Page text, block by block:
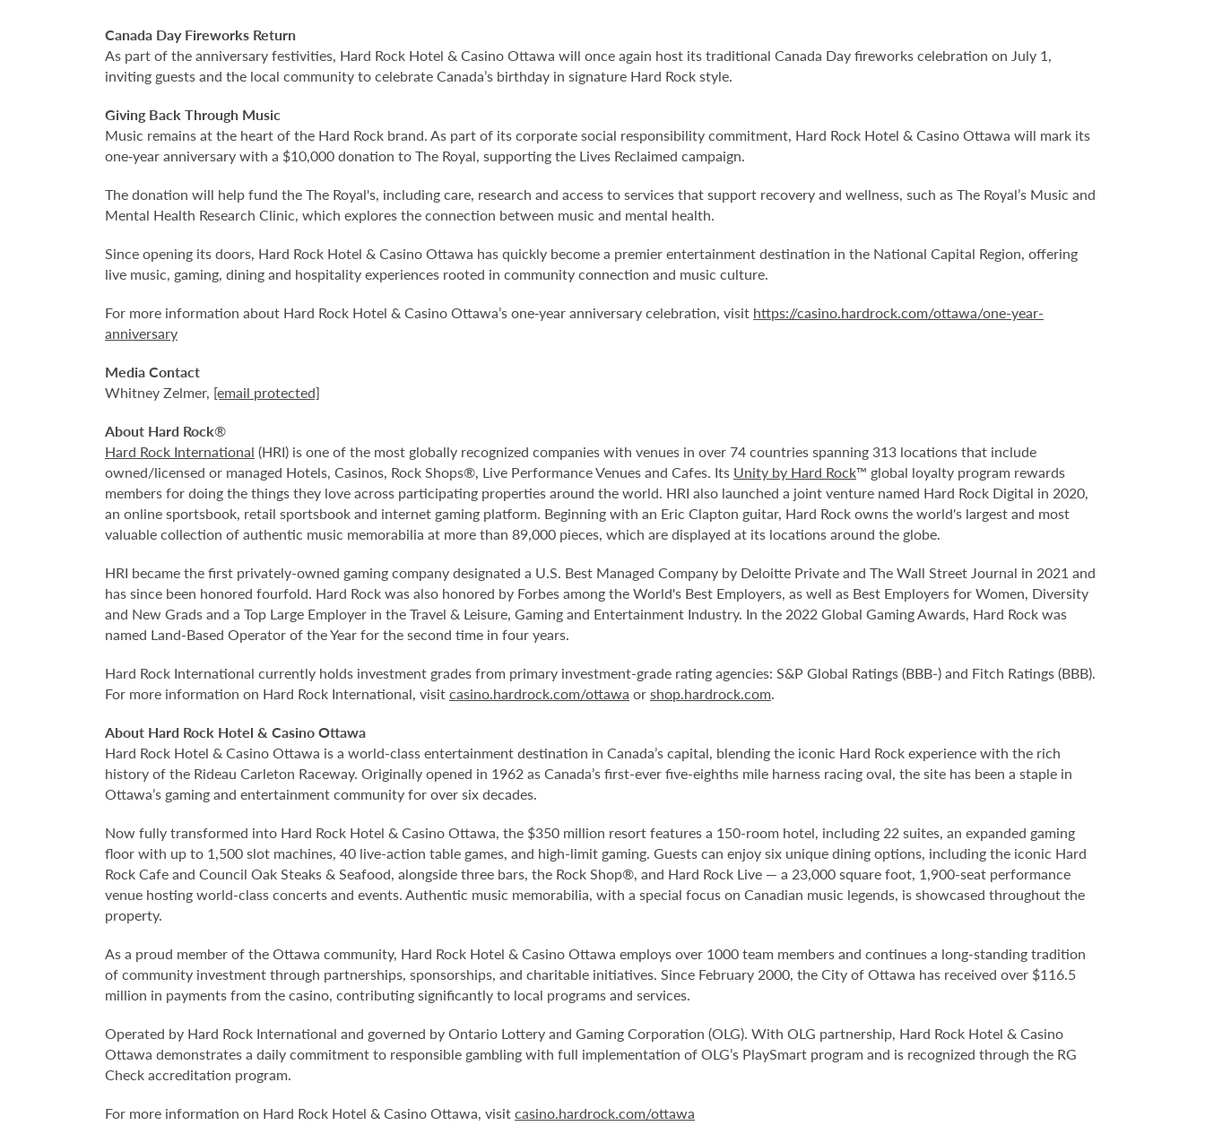
Canada Day Fireworks Return
As part of the anniversary festivities, Hard Rock Hotel & Casino Ottawa will once again host its traditional Canada Day fireworks celebration on July 1,
inviting guests and the local community to celebrate Canada’s birthday in signature Hard Rock style.
Giving Back Through Music
Music remains at the heart of the Hard Rock brand. As part of its corporate social responsibility commitment, Hard Rock Hotel & Casino Ottawa will mark its
one‑year anniversary with a $10,000 donation to The Royal, supporting the Lives Reclaimed campaign.
The donation will help fund the The Royal's, including care, research and access to services that support recovery and wellness, such as The Royal’s Music and
Mental Health Research Clinic, which explores the connection between music and mental health.
Since opening its doors, Hard Rock Hotel & Casino Ottawa has quickly become a premier entertainment destination in the National Capital Region, offering
live music, gaming, dining and hospitality experiences rooted in community connection and music culture.
For more information about Hard Rock Hotel & Casino Ottawa’s one‑year anniversary celebration, visit https://casino.hardrock.com/ottawa/one-year-
anniversary
Media Contact
Whitney Zelmer, [email protected]
About Hard Rock®
Hard Rock International (HRI) is one of the most globally recognized companies with venues in over 74 countries spanning 313 locations that include
owned/licensed or managed Hotels, Casinos, Rock Shops®, Live Performance Venues and Cafes. Its Unity by Hard Rock™ global loyalty program rewards
members for doing the things they love across participating properties around the world. HRI also launched a joint venture named Hard Rock Digital in 2020,
an online sportsbook, retail sportsbook and internet gaming platform. Beginning with an Eric Clapton guitar, Hard Rock owns the world's largest and most
valuable collection of authentic music memorabilia at more than 89,000 pieces, which are displayed at its locations around the globe.
HRI became the first privately-owned gaming company designated a U.S. Best Managed Company by Deloitte Private and The Wall Street Journal in 2021 and
has since been honored fourfold. Hard Rock was also honored by Forbes among the World's Best Employers, as well as Best Employers for Women, Diversity
and New Grads and a Top Large Employer in the Travel & Leisure, Gaming and Entertainment Industry. In the 2022 Global Gaming Awards, Hard Rock was
named Land-Based Operator of the Year for the second time in four years.
Hard Rock International currently holds investment grades from primary investment-grade rating agencies: S&P Global Ratings (BBB-) and Fitch Ratings (BBB).
For more information on Hard Rock International, visitcasino.hardrock.com/ottawa orshop.hardrock.com.
About Hard Rock Hotel & Casino Ottawa
Hard Rock Hotel & Casino Ottawa is a world-class entertainment destination in Canada’s capital, blending the iconic Hard Rock experience with the rich
history of the Rideau Carleton Raceway. Originally opened in 1962 as Canada’s first-ever five-eighths mile harness racing oval, the site has been a staple in
Ottawa’s gaming and entertainment community for over six decades.
Now fully transformed into Hard Rock Hotel & Casino Ottawa, the $350 million resort features a 150-room hotel, including 22 suites, an expanded gaming
floor with up to 1,500 slot machines, 40 live-action table games, and high-limit gaming. Guests can enjoy six unique dining options, including the iconic Hard
Rock Cafe and Council Oak Steaks & Seafood, alongside three bars, the Rock Shop®, and Hard Rock Live — a 23,000 square foot, 1,900-seat performance
venue hosting world-class concerts and events. Authentic music memorabilia, with a special focus on Canadian music legends, is showcased throughout the
property.
As a proud member of the Ottawa community, Hard Rock Hotel & Casino Ottawa employs over 1000 team members and continues a long-standing tradition
of community investment through partnerships, sponsorships, and charitable initiatives. Since February 2000, the City of Ottawa has received over $116.5
million in payments from the casino, contributing significantly to local programs and services.
Operated by Hard Rock International and governed by Ontario Lottery and Gaming Corporation (OLG). With OLG partnership, Hard Rock Hotel & Casino
Ottawa demonstrates a daily commitment to responsible gambling with full implementation of OLG’s PlaySmart program and is recognized through the RG
Check accreditation program.
For more information on Hard Rock Hotel & Casino Ottawa, visitcasino.hardrock.com/ottawa